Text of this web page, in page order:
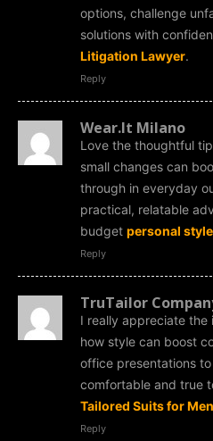
options, challenge
solutions with
Litigation Lawyer.
Reply
Wear.It Milano
Love the thoughtful
small changes can
through in everyday
practical, relatable
budget personal
Reply
TruTailor
I really appreciate the
how style can boost
office presentations
comfortable and true
Tailored Suits for Men
Reply